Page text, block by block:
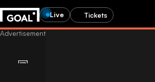
Live Tickets